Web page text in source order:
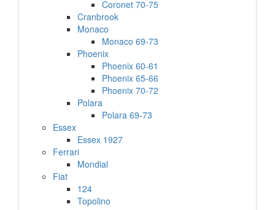
Coronet 70-75
Cranbrook
Monaco
Monaco 69-73
Phoenix
Phoenix 60-61
Phoenix 65-66
Phoenix 70-72
Polara
Polara 69-73
Essex
Essex 1927
Ferrari
Mondial
Fiat
124
Topolino